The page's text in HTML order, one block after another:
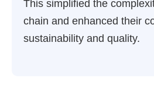
This simplified the
chain and enhanced their
sustainability and quality.